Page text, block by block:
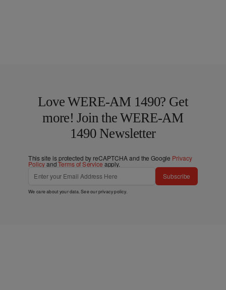
Love WERE-AM 1490? Get
more! Join the WERE-AM
1490 Newsletter
This site is protected by reCAPTCHA and the Google Privacy
PolicyandTerms of Service apply.
Subscribe
We care about your data. See ourprivacy policy.